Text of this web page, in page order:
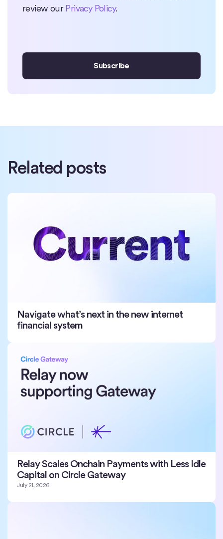
review ourPrivacy Policy.
Related posts
Navigate what’s next in the new internet
financial system
Relay Scales Onchain Payments with Less Idle
Capital on Circle Gateway
July 21, 2026